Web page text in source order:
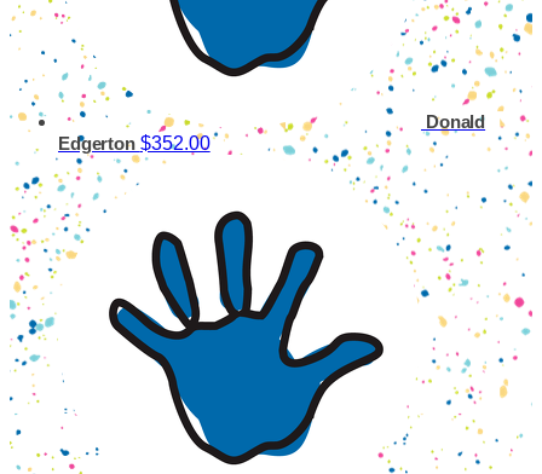
Donald
Edgerton $352.00